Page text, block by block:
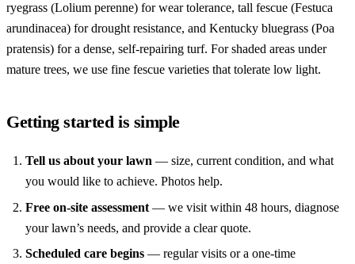
ryegrass (Lolium perenne) for wear tolerance, tall fescue (Festuca
arundinacea) for drought resistance, and Kentucky bluegrass (Poa
pratensis) for a dense, self-repairing turf. For shaded areas under
mature trees, we use fine fescue varieties that tolerate low light.
Getting started is simple
Tell us about your lawn — size, current condition, and what
you would like to achieve. Photos help.
Free on-site assessment — we visit within 48 hours, diagnose
your lawn’s needs, and provide a clear quote.
Scheduled care begins — regular visits or a one-time